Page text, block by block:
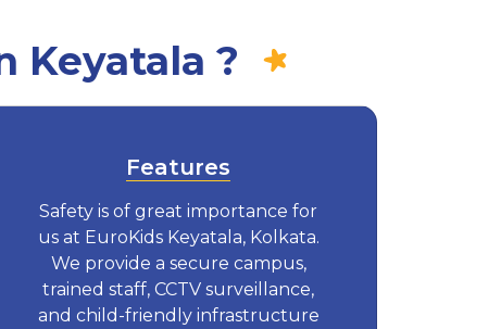
Keyatala ?
Features
Safety is of great importance for
us at EuroKids Keyatala, Kolkata.
We provide a secure campus,
trained staff, CCTV surveillance,
and child-friendly infrastructure